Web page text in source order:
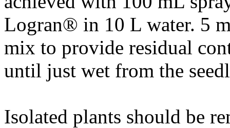
Logran® in 10 L water. 5
mix to provide residual
until just wet from the
Isolated plants should be